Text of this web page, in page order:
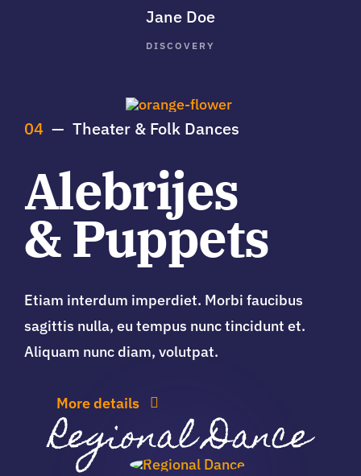
Jane Doe
DISCOVERY
Regional Dance
04— Theater & Folk Dances
Alebrijes
& Puppets
Etiam interdum imperdiet. Morbi faucibus
sagittis nulla, eu tempus nunc tincidunt et.
Aliquam nunc diam, volutpat.
More details